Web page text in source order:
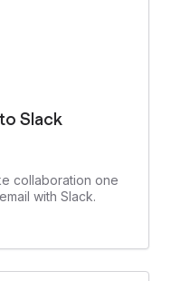
Slack
collaboration one
with Slack.